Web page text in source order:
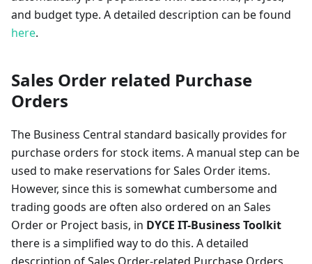
and budget type. A detailed description can be found
here.
Sales Order related Purchase
Orders
The Business Central standard basically provides for
purchase orders for stock items. A manual step can be
used to make reservations for Sales Order items.
However, since this is somewhat cumbersome and
trading goods are often also ordered on an Sales
Order or Project basis, in DYCE IT-Business Toolkit
there is a simplified way to do this. A detailed